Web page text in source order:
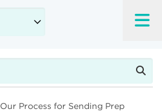
Our Process for Sending Prep